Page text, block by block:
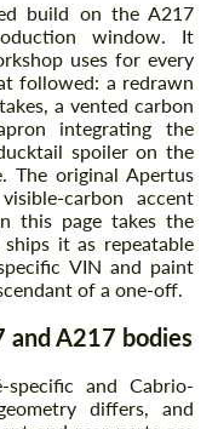
build on the A217
window. It
uses for every
followed: a redrawn
a vented carbon
integrating the
spoiler on the
The original Apertus
carbon accent
this page takes the
it as repeatable
VIN and paint
of a one-off.
and A217 bodies
and Cabrio-
differs, and